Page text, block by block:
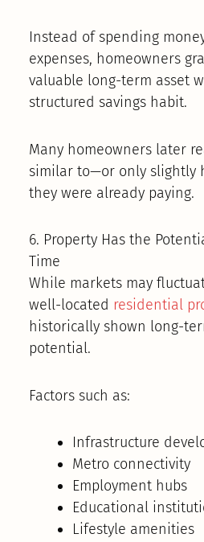
Instead of spending
expenses, homeowners
valuable long-term asset
structured savings habit.
Many homeowners later
similar to—or only
they were already paying.
6. Property Has the
Time
While markets may
well-located residential
historically shown long-
potential.
Factors such as:
Infrastructure
Metro connectivity
Employment hubs
Educational
Lifestyle amenities